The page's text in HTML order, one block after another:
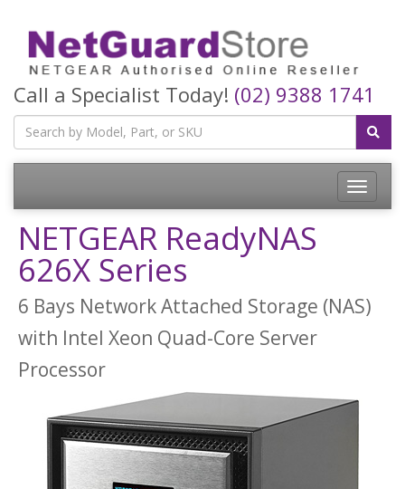
Call a Specialist Today! (02) 9388 1741
Toggle
NETGEAR ReadyNAS
626X Series
6 Bays Network Attached Storage (NAS)
with Intel Xeon Quad-Core Server
Processor